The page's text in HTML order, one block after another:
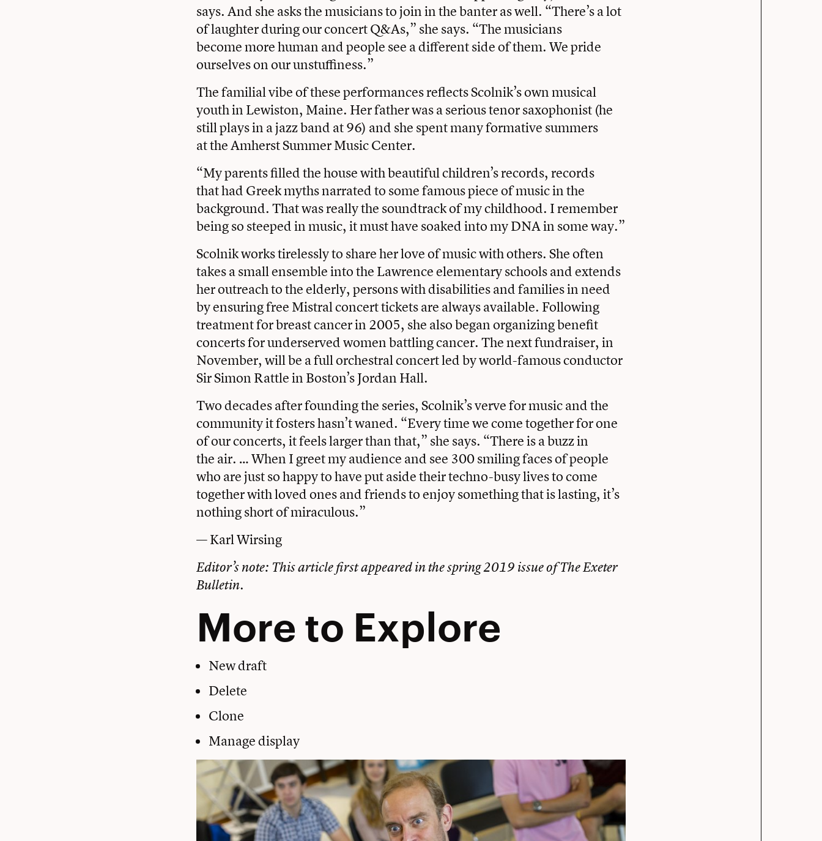
says. And she asks the musicians to join in the banter as well. “There’s a lot
of laughter during our concert Q&As,” she says. “The musicians
become more human and people see a different side of them. We pride
ourselves on our unstuffiness.”
The familial vibe of these performances reflects Scolnik’s own musical
youth in Lewiston, Maine. Her father was a serious tenor saxophonist (he
still plays in a jazz band at 96) and she spent many formative summers
at the Amherst Summer Music Center.
“My parents filled the house with beautiful children’s records, records
that had Greek myths narrated to some famous piece of music in the
background. That was really the soundtrack of my childhood. I remember
being so steeped in music, it must have soaked into my DNA in some way.”
Scolnik works tirelessly to share her love of music with others. She often
takes a small ensemble into the Lawrence elementary schools and extends
her outreach to the elderly, persons with disabilities and families in need
by ensuring free Mistral concert tickets are always available. Following
treatment for breast cancer in 2005, she also began organizing benefit
concerts for underserved women battling cancer. The next fundraiser, in
November, will be a full orchestral concert led by world-famous conductor
Sir Simon Rattle in Boston’s Jordan Hall.
Two decades after founding the series, Scolnik’s verve for music and the
community it fosters hasn’t waned. “Every time we come together for one
of our concerts, it feels larger than that,” she says. “There is a buzz in
the air. … When I greet my audience and see 300 smiling faces of people
who are just so happy to have put aside their techno-busy lives to come
together with loved ones and friends to enjoy something that is lasting, it’s
nothing short of miraculous.”
— Karl Wirsing
Editor’s note: This article first appeared in thespring 2019 issue ofThe Exeter
Bulletin.
More to Explore
New draft
Delete
Clone
Manage display